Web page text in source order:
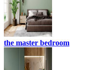
the master bedroom